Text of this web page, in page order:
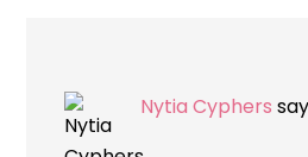
Nytia Cyphers